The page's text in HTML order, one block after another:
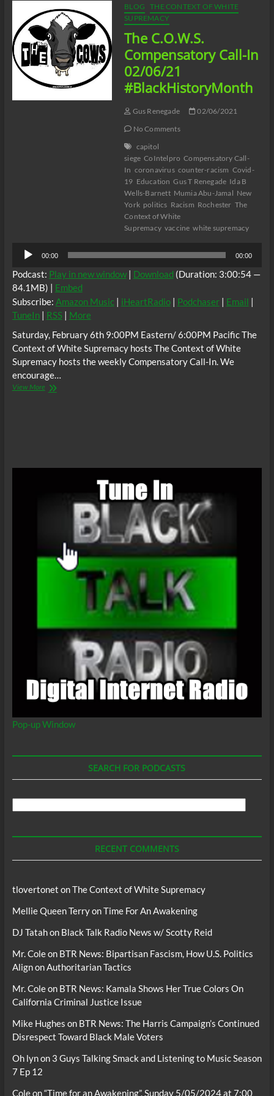
BLOG
THE CONTEXT OF WHITE
SUPREMACY
The C.O.W.S.
Compensatory Call-In
02/06/21
#BlackHistoryMonth
Gus Renegade
02/06/2021
No Comments
capitol
siege CoIntelpro Compensatory Call-
In coronavirus counter-racism Covid-
19 Education Gus T Renegade Ida B
Wells-Barnett Mumia Abu-Jamal New
York politics Racism Rochester The
Context of White
Supremacy vaccine white supremacy
Audio
Player
00:00 00:00
Podcast: Play in new window| Download (Duration: 3:00:54 —
84.1MB) | Embed
Subscribe: Amazon Music| iHeartRadio| Podchaser| Email |
TuneIn| RSS| More
Saturday, February 6th 9:00PM Eastern/ 6:00PM Pacific The
Context of White Supremacy hosts The Context of White
Supremacy hosts the weekly Compensatory Call-In. We
encourage…
View MoreThe
Pop-up Window
SEARCH FOR PODCASTS
RECENT COMMENTS
tlovertonet onThe Context of White Supremacy
Mellie Queen TerryonTime For An Awakening
DJ Tatahon Black Talk Radio News w/ Scotty Reid
Mr. Coleon BTR News: Bipartisan Fascism, How U.S. Politics
Align on Authoritarian Tactics
Mr. Coleon BTR News: Kamala Shows Her True Colors On
California Criminal Justice Issue
Mike Hughes on BTR News: The Harris Campaign’s Continued
Disrespect Toward Black Male Voters
Oh lynon 3 Guys Talking Smack and Listening to Music Season
7 Ep 12
Coleon“Time for an Awakening”, Sunday 5/05/2024 at 7:00